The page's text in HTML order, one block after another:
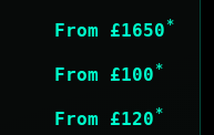
From £1650 *
From £100*
From £120*